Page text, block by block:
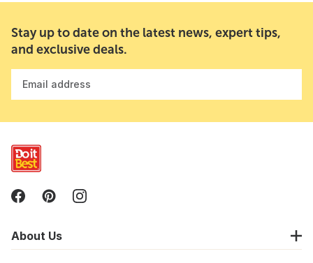
Stay up to date on the latest news, expert tips,
and exclusive deals.
Email address
About Us